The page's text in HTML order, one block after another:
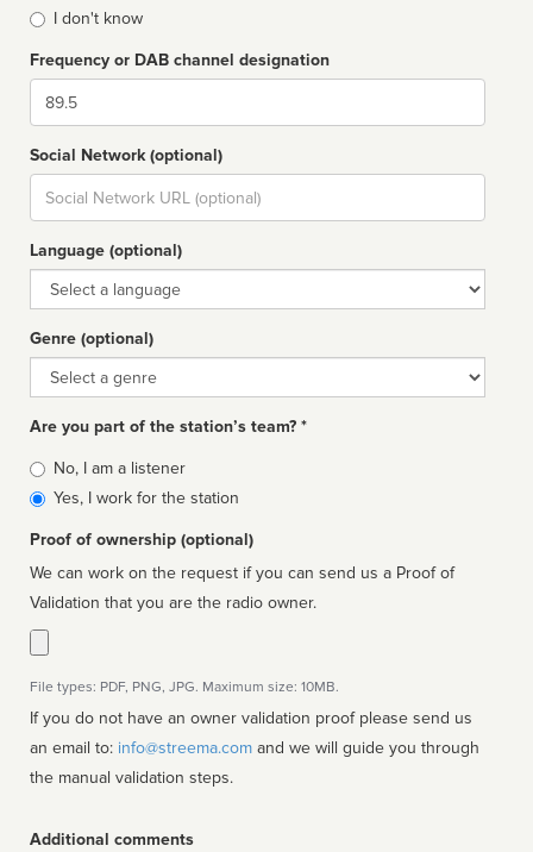
I don't know
Frequency or DAB channel designation
Dial
Social Network (optional)
Social
url
Language (optional)
Language
Genre (optional)
Genre
Are you part of the station’s team? *
Is
affiliated
No, I am a listener
Yes, I work for the station
Proof of ownership (optional)
We can work on the request if you can send us a Proof of
Validation that you are the radio owner.
File types: PDF, PNG, JPG. Maximum size: 10MB.
If you do not have an owner validation proof please send us
an email to: info@streema.com
the manual validation steps.
Additional comments